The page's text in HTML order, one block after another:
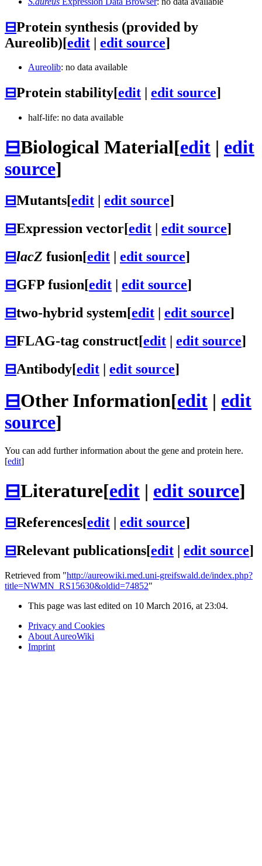
⊟Protein synthesis (provided by
Aureolib)[edit | edit source]
Aureolib: no data available
⊟Protein stability[edit edit source]
half-life: no data available
⊟Biological Material[edit | edit
source]
⊟Mutants[edit edit source]
⊟Expression vector[edit | edit source]
⊟lacZ fusion[edit | edit source]
⊟GFP fusion[edit | edit source]
⊟two-hybrid system[edit | edit source]
⊟FLAG-tag construct[edit | edit source]
⊟Antibody[edit | edit source]
⊟Other Information[edit | edit
source]
You can add further information about the gene and protein here.
[edit]
⊟Literature[edit | edit source]
⊟References[edit edit source]
⊟Relevant publications[edit edit source]
Retrieved from "http://aureowiki.med.uni-greifswald.de/index.php?
title=NWMN_RS15630&oldid=74852"
This page was last edited on 10 March 2016, at 23:04.
Privacy and Cookies
About AureoWiki
Imprint